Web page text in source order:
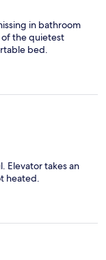
in bathroom
the quietest
bed.
Elevator takes an
heated.